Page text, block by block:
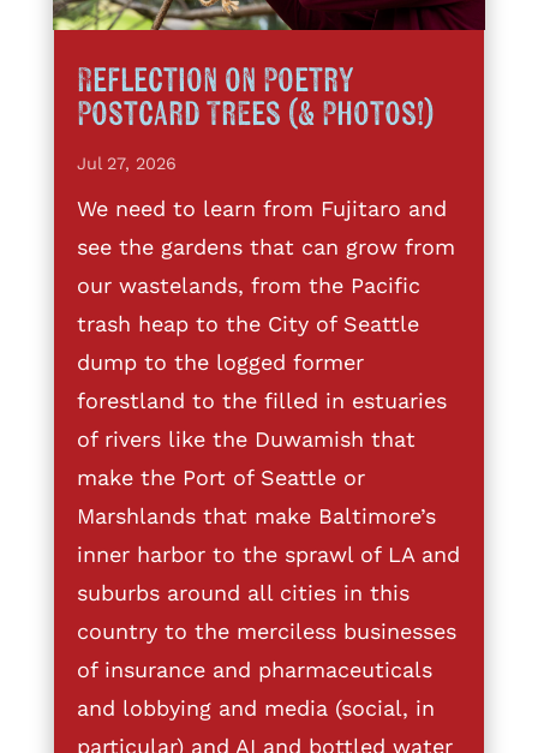
Reflection on Poetry
Postcard Trees (& Photos!)
Jul 27, 2026
We need to learn from Fujitaro and
see the gardens that can grow from
our wastelands, from the Pacific
trash heap to the City of Seattle
dump to the logged former
forestland to the filled in estuaries
of rivers like the Duwamish that
make the Port of Seattle or
Marshlands that make Baltimore’s
inner harbor to the sprawl of LA and
suburbs around all cities in this
country to the merciless businesses
of insurance and pharmaceuticals
and lobbying and media (social, in
particular) and AI and bottled water